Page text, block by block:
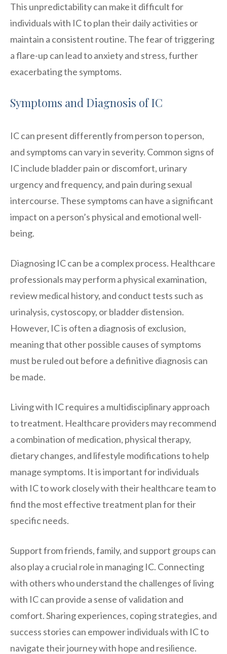
This unpredictability can make it difficult for
individuals with IC to plan their daily activities or
maintain a consistent routine. The fear of triggering
a flare-up can lead to anxiety and stress, further
exacerbating the symptoms.
Symptoms and Diagnosis of IC
IC can present differently from person to person,
and symptoms can vary in severity. Common signs of
IC include bladder pain or discomfort, urinary
urgency and frequency, and pain during sexual
intercourse. These symptoms can have a significant
impact on a person’s physical and emotional well-
being.
Diagnosing IC can be a complex process. Healthcare
professionals may perform a physical examination,
review medical history, and conduct tests such as
urinalysis, cystoscopy, or bladder distension.
However, IC is often a diagnosis of exclusion,
meaning that other possible causes of symptoms
must be ruled out before a definitive diagnosis can
be made.
Living with IC requires a multidisciplinary approach
to treatment. Healthcare providers may recommend
a combination of medication, physical therapy,
dietary changes, and lifestyle modifications to help
manage symptoms. It is important for individuals
with IC to work closely with their healthcare team to
find the most effective treatment plan for their
specific needs.
Support from friends, family, and support groups can
also play a crucial role in managing IC. Connecting
with others who understand the challenges of living
with IC can provide a sense of validation and
comfort. Sharing experiences, coping strategies, and
success stories can empower individuals with IC to
navigate their journey with hope and resilience.